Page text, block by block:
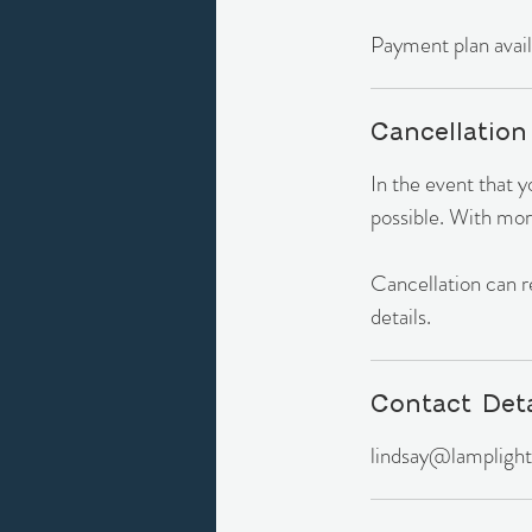
Payment plan
In the event that
possible. With
Cancellation can
details.
Contact